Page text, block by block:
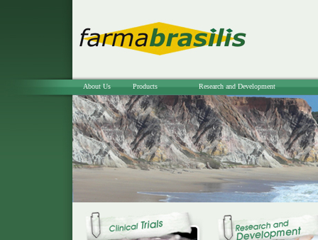
About Us Products Research and Development